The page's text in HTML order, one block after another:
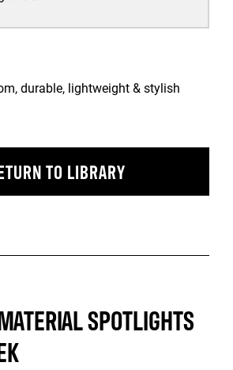
durable, lightweight & stylish
TO LIBRARY
SPOTLIGHTS